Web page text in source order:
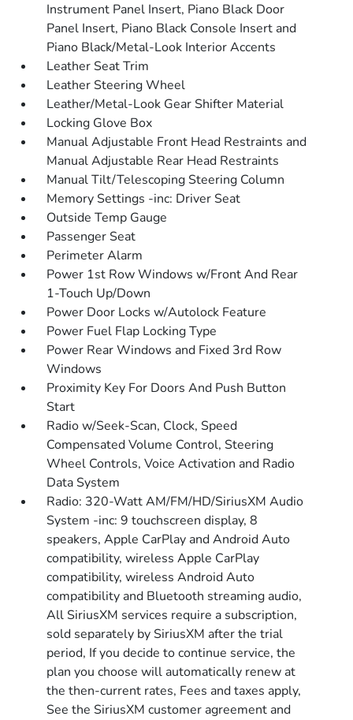
Instrument Panel Insert, Piano Black Door
Panel Insert, Piano Black Console Insert and
Piano Black/Metal-Look Interior Accents
Leather Seat Trim
Leather Steering Wheel
Leather/Metal-Look Gear Shifter Material
Locking Glove Box
Manual Adjustable Front Head Restraints and
Manual Adjustable Rear Head Restraints
Manual Tilt/Telescoping Steering Column
Memory Settings -inc: Driver Seat
Outside Temp Gauge
Passenger Seat
Perimeter Alarm
Power 1st Row Windows w/Front And Rear
1-Touch Up/Down
Power Door Locks w/Autolock Feature
Power Fuel Flap Locking Type
Power Rear Windows and Fixed 3rd Row
Windows
Proximity Key For Doors And Push Button
Start
Radio w/Seek-Scan, Clock, Speed
Compensated Volume Control, Steering
Wheel Controls, Voice Activation and Radio
Data System
Radio: 320-Watt AM/FM/HD/SiriusXM Audio
System -inc: 9 touchscreen display, 8
speakers, Apple CarPlay and Android Auto
compatibility, wireless Apple CarPlay
compatibility, wireless Android Auto
compatibility and Bluetooth streaming audio,
All SiriusXM services require a subscription,
sold separately by SiriusXM after the trial
period, If you decide to continue service, the
plan you choose will automatically renew at
the then-current rates, Fees and taxes apply,
See the SiriusXM customer agreement and